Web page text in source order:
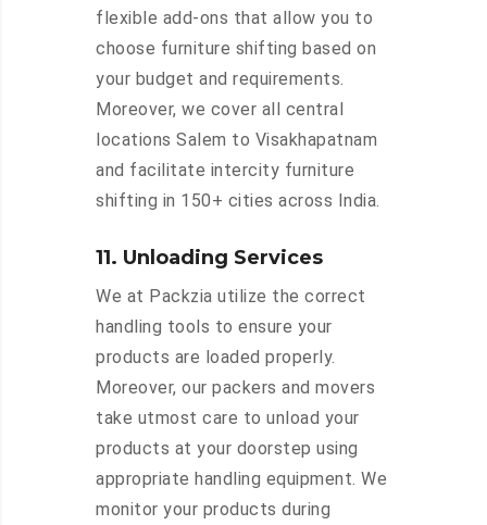
flexible add-ons that allow you to
choose furniture shifting based on
your budget and requirements.
Moreover, we cover all central
locations Salem to Visakhapatnam
and facilitate intercity furniture
shifting in 150+ cities across India.
11. Unloading Services
We at Packzia utilize the correct
handling tools to ensure your
products are loaded properly.
Moreover, our packers and movers
take utmost care to unload your
products at your doorstep using
appropriate handling equipment. We
monitor your products during